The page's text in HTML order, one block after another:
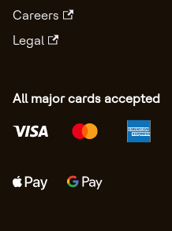
Careers
Legal
All major cards accepted